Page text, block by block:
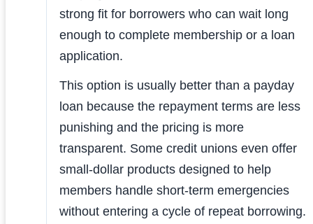
strong fit for borrowers who can wait long
enough to complete membership or a loan
application.
This option is usually better than a payday
loan because the repayment terms are less
punishing and the pricing is more
transparent. Some credit unions even offer
small-dollar products designed to help
members handle short-term emergencies
without entering a cycle of repeat borrowing.